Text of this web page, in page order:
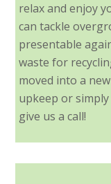
relax and enjoy
can tackle
presentable
waste for
moved into a
upkeep or
give us a call!